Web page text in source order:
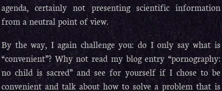
agenda, certainly not presenting scientific information
from a neutral point of view.
By the way, I again challenge you: do I only say what is
“convenient”? Why not read my blog entry “pornography:
no child is sacred” and see for yourself if I chose to be
convenient and talk about how to solve a problem that is